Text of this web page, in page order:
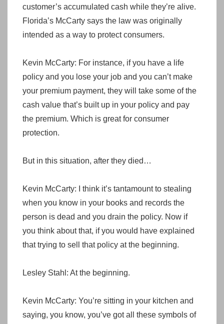
customer’s accumulated cash while they’re alive.
Florida’s McCarty says the law was originally
intended as a way to protect consumers.
Kevin McCarty: For instance, if you have a life
policy and you lose your job and you can’t make
your premium payment, they will take some of the
cash value that’s built up in your policy and pay
the premium. Which is great for consumer
protection.
But in this situation, after they died…
Kevin McCarty: I think it’s tantamount to stealing
when you know in your books and records the
person is dead and you drain the policy. Now if
you think about that, if you would have explained
that trying to sell that policy at the beginning.
Lesley Stahl: At the beginning.
Kevin McCarty: You’re sitting in your kitchen and
saying, you know, you’ve got all these symbols of